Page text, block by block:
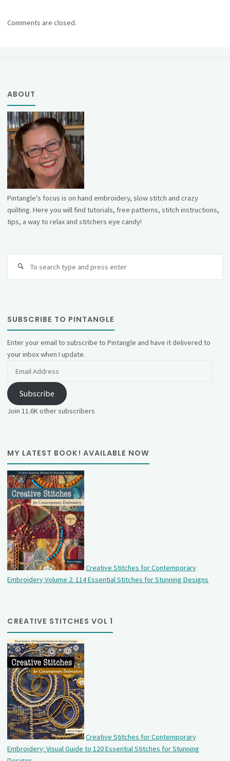
Comments are closed.
ABOUT
Pintangle's focus is on hand embroidery, slow stitch and crazy
quilting. Here you will find tutorials, free patterns, stitch instructions,
tips, a way to relax and stitchers eye candy!
SUBSCRIBE TO PINTANGLE
Enter your email to subscribe to Pintangle and have it delivered to
your inbox when I update.
Subscribe
Join 11.6K other subscribers
MY LATEST BOOK! AVAILABLE NOW
Creative Stitches for Contemporary
Embroidery Volume 2: 114 Essential Stitches for Stunning Designs
CREATIVE STITCHES VOL 1
Creative Stitches for Contemporary
Embroidery: Visual Guide to 120 Essential Stitches for Stunning